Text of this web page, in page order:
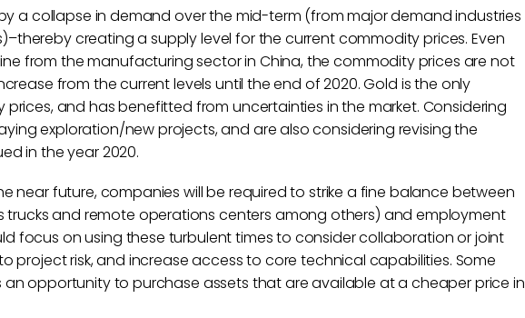
a collapse in demand over the mid-term (from major demand industries
creating a supply level for the current commodity prices. Even
from the manufacturing sector in China, the commodity prices are not
from the current levels until the end of 2020. Gold is the only
and has benefitted from uncertainties in the market. Considering
exploration/new projects, and are also considering revising the
in the year 2020.
near future, companies will be required to strike a fine balance between
and remote operations centers among others) and employment
focus on using these turbulent times to consider collaboration or joint
project risk, and increase access to core technical capabilities. Some
an opportunity to purchase assets that are available at a cheaper price in